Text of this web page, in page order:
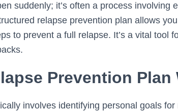
suddenly; it’s often a process involving
relapse prevention plan allows
to prevent a full relapse. It’s a vital tool
Prevention Plan
involves identifying personal goals for